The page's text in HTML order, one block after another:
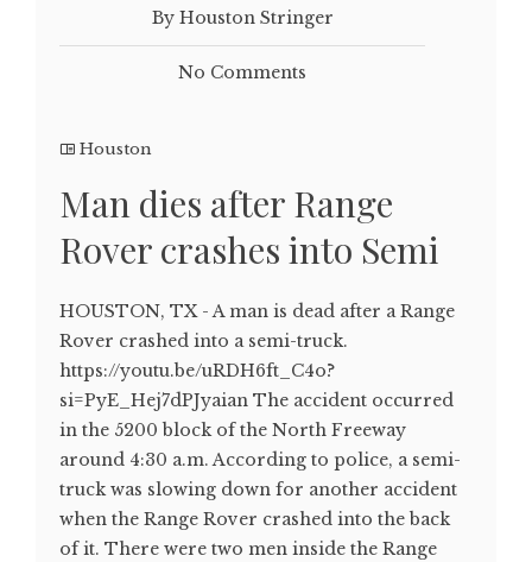
By Houston Stringer
No Comments
Houston
Man dies after Range
Rover crashes into Semi
HOUSTON, TX - A man is dead after a Range
Rover crashed into a semi-truck.
https://youtu.be/uRDH6ft_C4o?
si=PyE_Hej7dPJyaian The accident occurred
in the 5200 block of the North Freeway
around 4:30 a.m. According to police, a semi-
truck was slowing down for another accident
when the Range Rover crashed into the back
of it. There were two men inside the Range